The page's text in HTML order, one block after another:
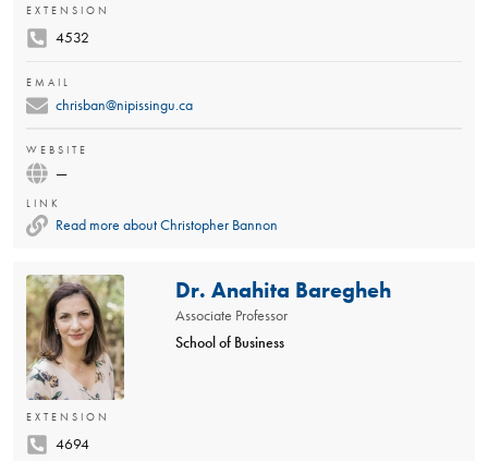
EXTENSION
4532
EMAIL
chrisban@nipissingu.ca
WEBSITE
—
LINK
Read more about Christopher Bannon
Dr. Anahita Baregheh
Associate Professor
School of Business
EXTENSION
4694